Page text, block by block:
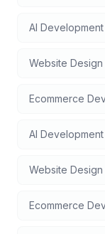
AI Development
Website Design
Ecommerce
AI Development
Website Design
Ecommerce